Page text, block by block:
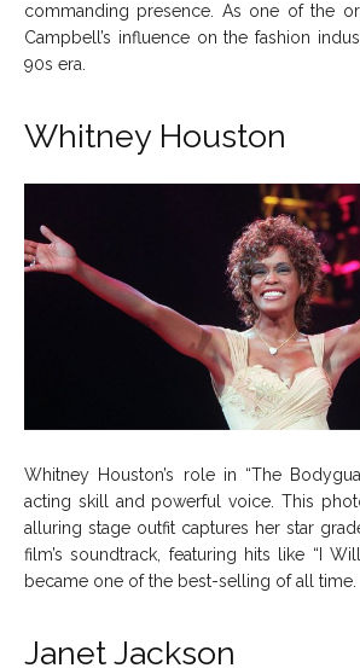
commanding presence. As one of the
Campbell’s influence on the fashion
90s era.
Whitney Houston
Whitney Houston’s role in “The
acting skill and powerful voice. This
alluring stage outfit captures her star
film’s soundtrack, featuring hits like “I
became one of the best-selling of all time.
Janet Jackson